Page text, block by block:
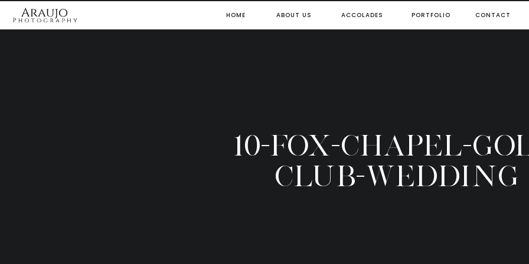
CONTACT
PORTFOLIO
ACCOLADES
ABOUT US
HOME
10-FOX-CHAPEL-
CLUB-WEDDING